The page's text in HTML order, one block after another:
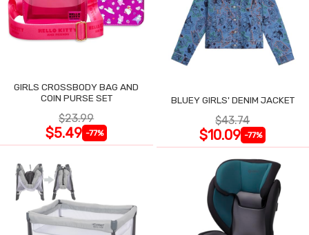
GIRLS CROSSBODY BAG AND
COIN PURSE SET
$23.99
$5.49 -77%
BLUEY GIRLS' DENIM JACKET
$43.74
$10.09 -77%